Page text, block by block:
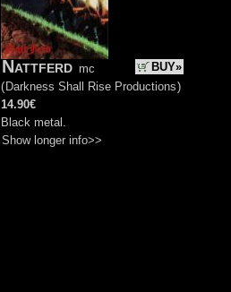
BUY»
Nattferd mc
( Darkness Shall Rise Productions)
14.90€
Black metal.
Show longer info>>